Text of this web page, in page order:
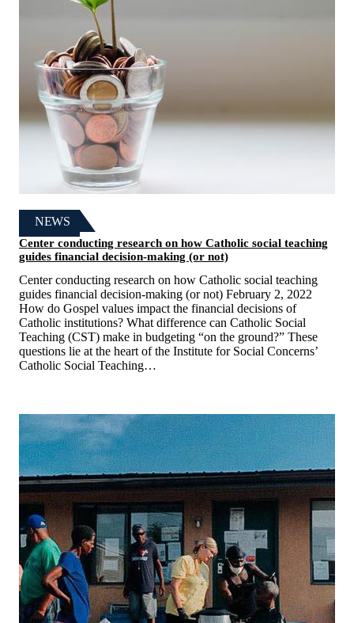
NEWS
Center conducting research on how Catholic social teaching
guides financial decision-making (or not)
Center conducting research on how Catholic social teaching
guides financial decision-making (or not) February 2, 2022
How do Gospel values impact the financial decisions of
Catholic institutions? What difference can Catholic Social
Teaching (CST) make in budgeting “on the ground?” These
questions lie at the heart of the Institute for Social Concerns’
Catholic Social Teaching…